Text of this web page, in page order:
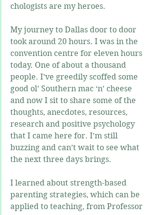
chologists are my heroes.
My journey to Dallas door to door
took around 20 hours. I was in the
convention centre for eleven hours
today. One of about a thousand
people. I’ve greedily scoffed some
good ol’ Southern mac ‘n’ cheese
and now I sit to share some of the
thoughts, anecdotes, resources,
research and positive psychology
that I came here for. I’m still
buzzing and can’t wait to see what
the next three days brings.
I learned about strength-based
parenting strategies, which can be
applied to teaching, from Professor